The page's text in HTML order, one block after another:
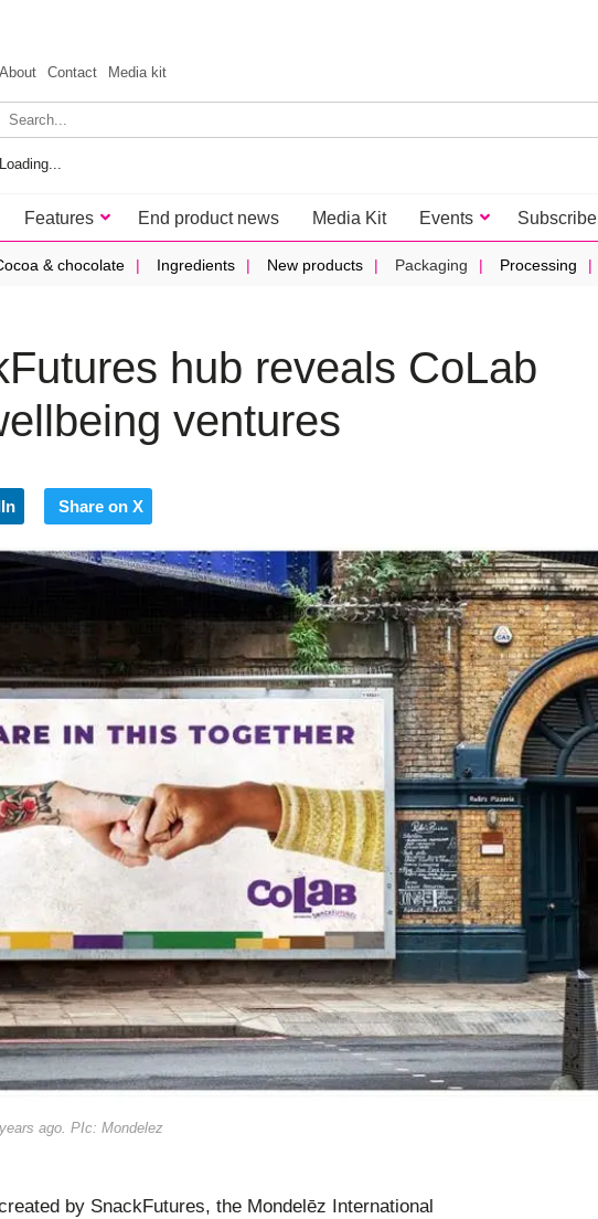
About Contact Media kit
Loading...
Features End product news Media Kit Events Subscribe
& chocolate Ingredients New products Packaging Processing
hub reveals CoLab
ventures
Share on X
ago. PIc: Mondelez
by SnackFutures, the Mondelēz International